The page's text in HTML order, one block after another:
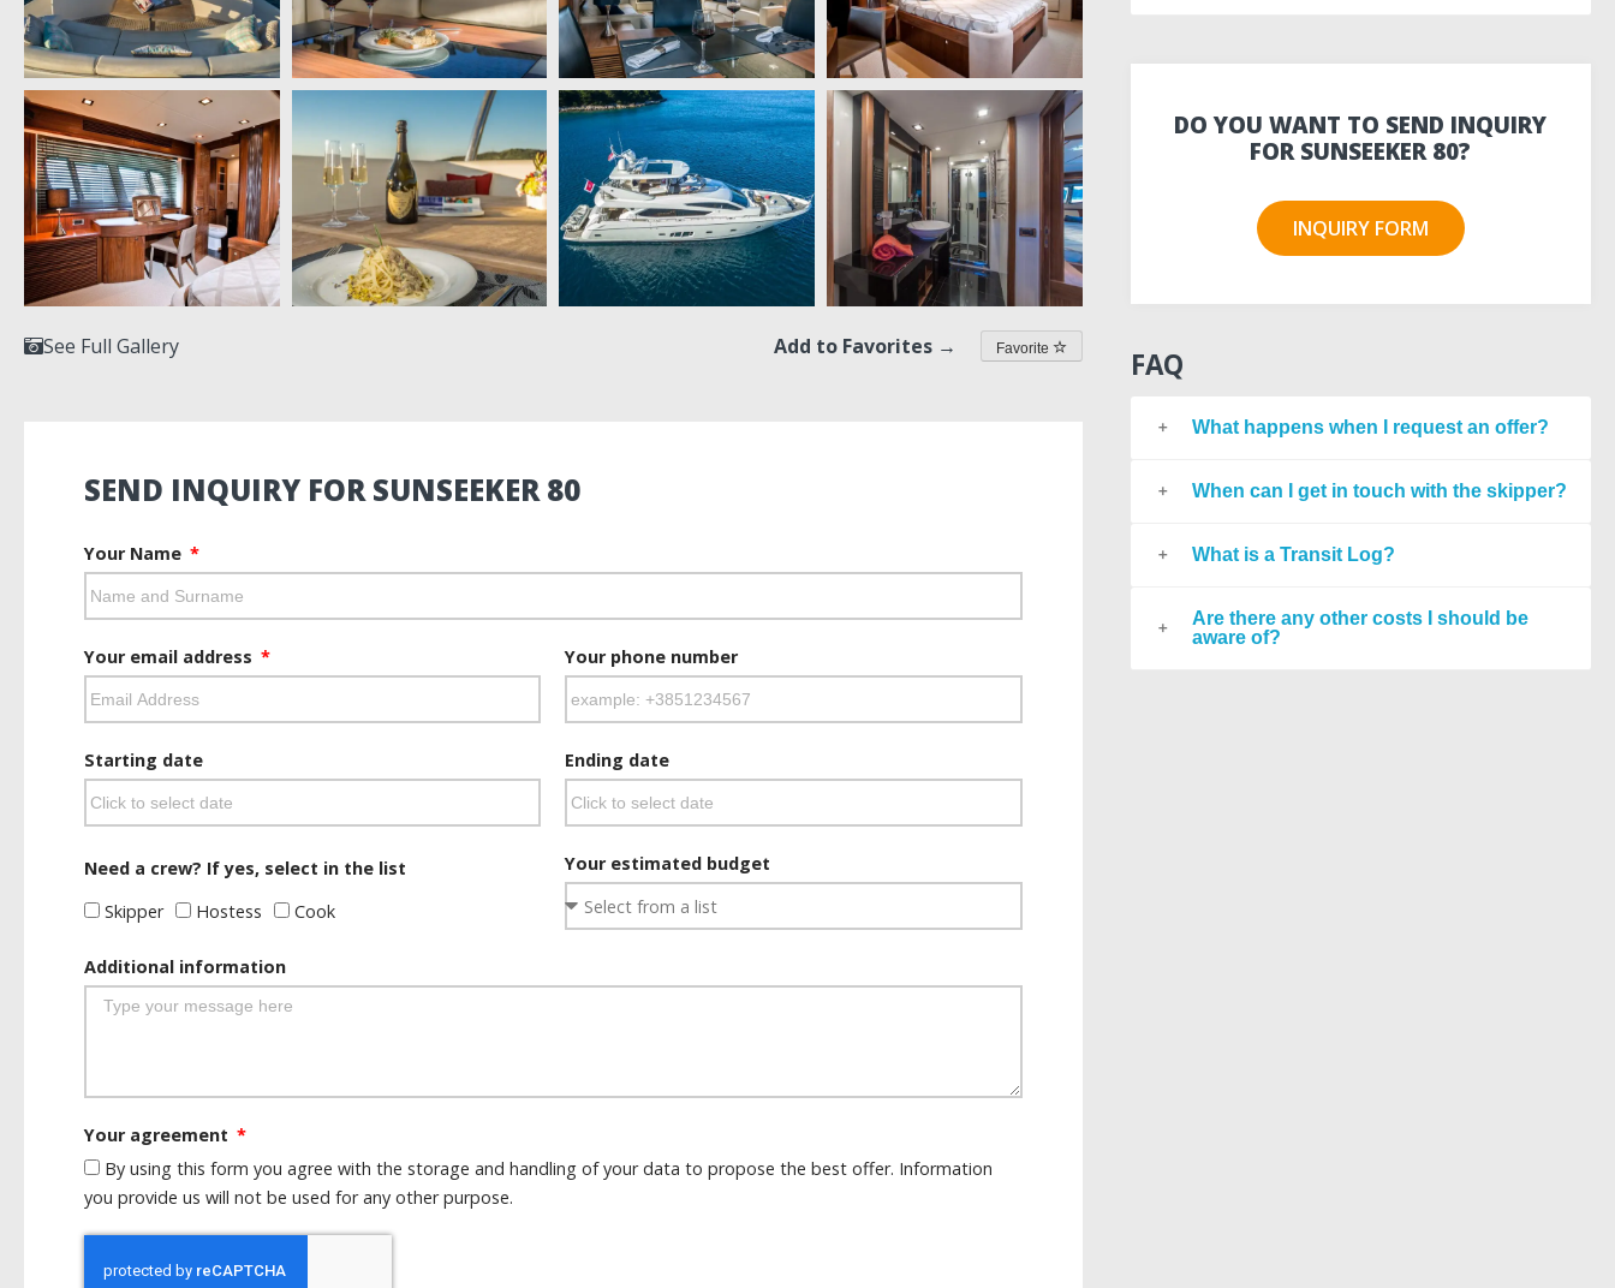
See Full Gallery Add to Favorites → Favorite
SEND INQUIRY FOR SUNSEEKER 80
Your Name
Your email address Your phone number
Starting date Ending date
Need a crew? If yes, select in the list
Skipper
Hostess Cook
Your estimated budget
Additional information
Your agreement
By using this form you agree with the storage and handling of your data to propose the best offer. Information
you provide us will not be used for any other purpose.
DO YOU WANT TO SEND INQUIRY
FOR SUNSEEKER 80?
INQUIRY FORM
FAQ
What happens when I request an offer?
When can I get in touch with the skipper?
What is a Transit Log?
Are there any other costs I should be
aware of?